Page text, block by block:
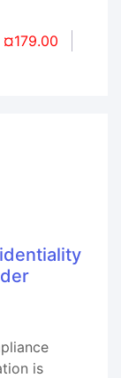
¤179.00
is